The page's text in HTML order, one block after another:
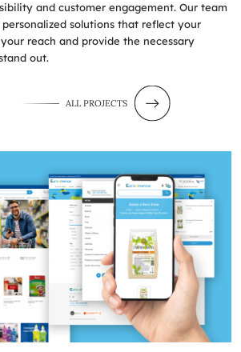
and customer engagement. Our team
solutions that reflect your
reach and provide the necessary
out.
ALL PROJECTS